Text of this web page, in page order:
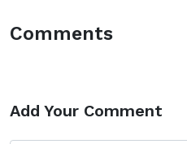
Comments
Add Your Comment